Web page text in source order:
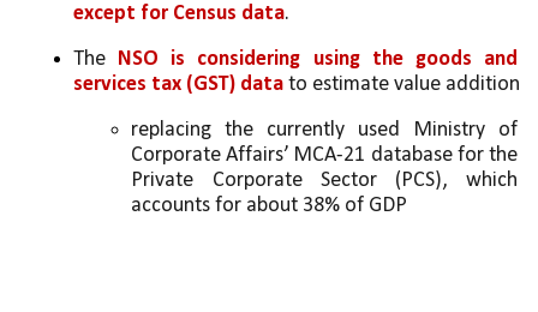
except for Census data.
The NSO is considering using the goods and
services tax (GST) data to estimate value addition
replacing the currently used Ministry of
Corporate Affairs’ MCA-21 database for the
Private Corporate Sector (PCS), which
accounts for about 38% of GDP